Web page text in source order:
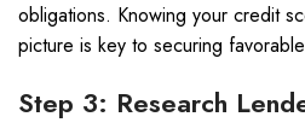
obligations. Knowing your credit
picture is key to securing
Step 3: Research